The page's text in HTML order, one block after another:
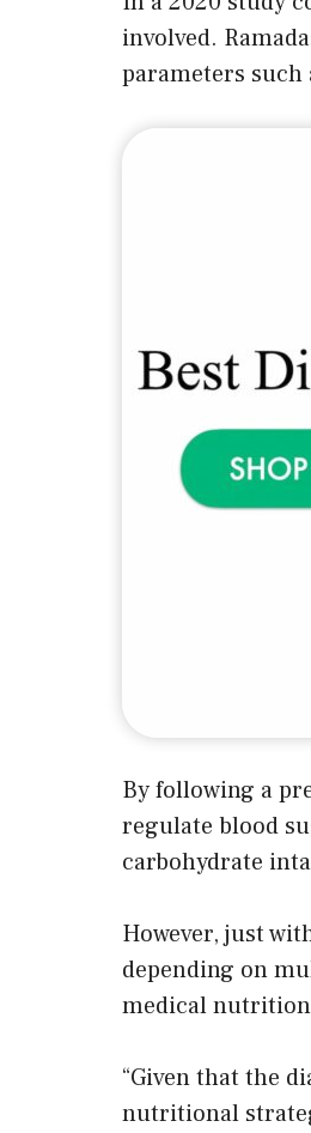
involved.
parameters such
By following a
regulate blood
carbohydrate
However, just
depending on
medical nutrition
“Given that the
nutritional